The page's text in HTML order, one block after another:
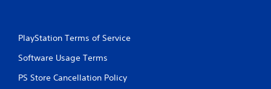
PlayStation Terms of Service
Software Usage Terms
PS Store Cancellation Policy